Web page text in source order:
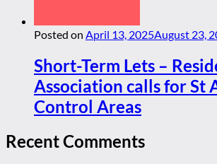
Posted on April 13, 2025August 23,
Short-Term Lets –
Association calls for St
Control Areas
Recent Comments